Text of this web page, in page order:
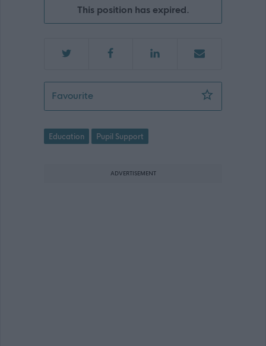
This position has expired.
FavouritePupil Support Officer - St Augustine's
Education Pupil Support
ADVERTISEMENT